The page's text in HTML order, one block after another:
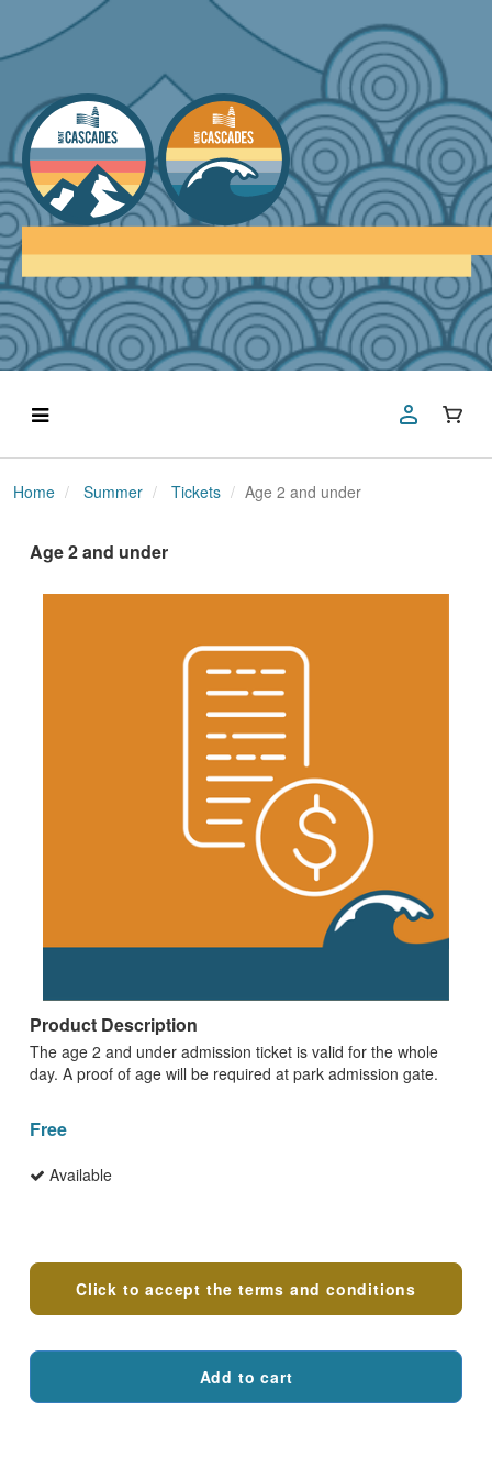
Home Summer Tickets Age 2 and under
Age 2 and under
Product Description
The age 2 and under admission ticket is valid for the whole
day. A proof of age will be required at park admission gate.
Free
Available
Click to accept the terms and conditions
Add to cart